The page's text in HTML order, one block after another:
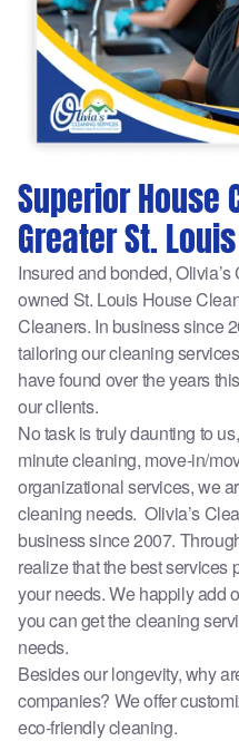
Superior House
Greater St.
Insured and bonded,
owned St. Louis House
Cleaners. In business since
tailoring our cleaning
have found over the years
our clients.
No task is truly daunting to
minute cleaning, move-in/
organizational services, we
cleaning needs. Olivia’s
business since 2007.
realize that the best services
your needs. We happily add
you can get the cleaning
needs.
Besides our longevity, why
companies? We offer
eco-friendly cleaning.